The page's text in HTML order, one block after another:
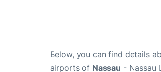
Below, you can find details
airports of Nassau - Nassau